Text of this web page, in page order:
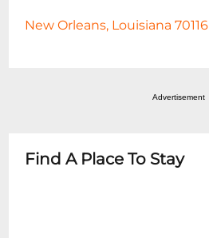
New Orleans, Louisiana 70116
Advertisement
Find A Place To Stay